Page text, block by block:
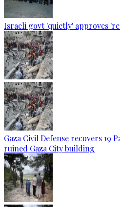
Israeli govt 'quietly' approves
Gaza Civil Defense recovers 19
ruined Gaza City building